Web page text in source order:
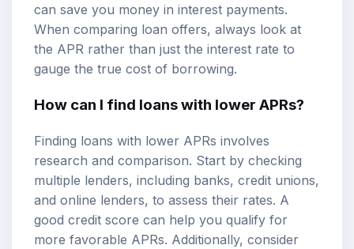
can save you money in interest payments.
When comparing loan offers, always look at
the APR rather than just the interest rate to
gauge the true cost of borrowing.
How can I find loans with lower APRs?
Finding loans with lower APRs involves
research and comparison. Start by checking
multiple lenders, including banks, credit unions,
and online lenders, to assess their rates. A
good credit score can help you qualify for
more favorable APRs. Additionally, consider